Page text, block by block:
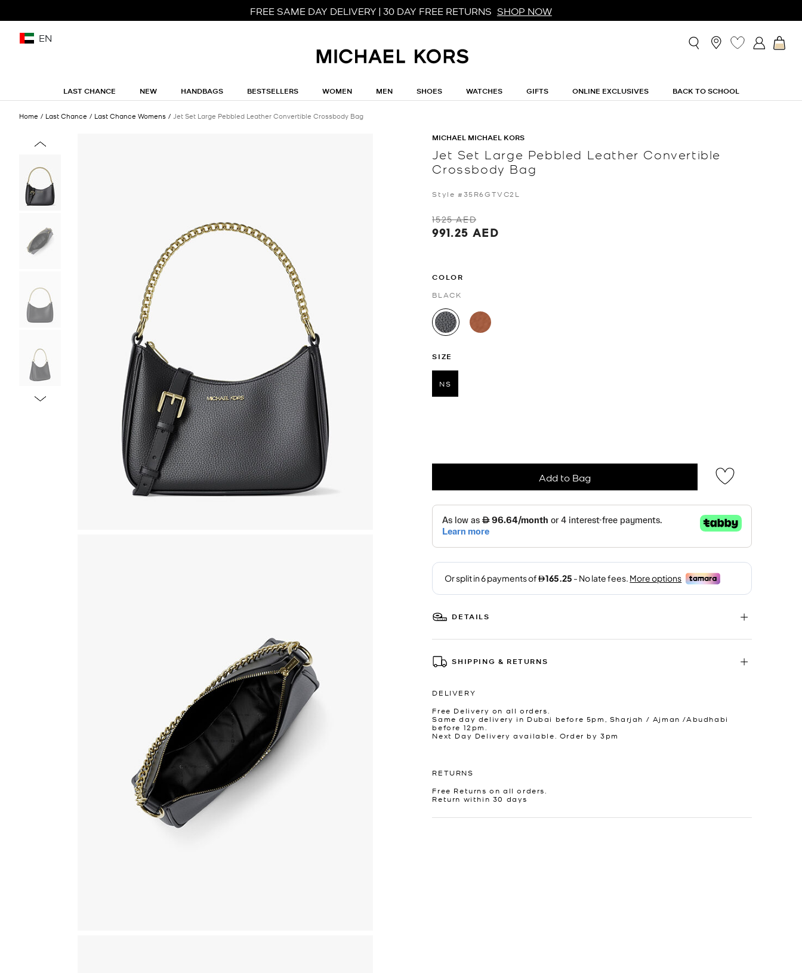
FREE SAME DAY DELIVERY | 30 DAY FREE RETURNS SHOP NOW
EN
LAST CHANCE NEW HANDBAGS BESTSELLERS WOMEN MEN SHOES WATCHES GIFTS ONLINE EXCLUSIVES BACK TO SCHOOL
Home Last Chance Last Chance Womens Jet Set Large Pebbled Leather Convertible Crossbody Bag
MICHAEL MICHAEL KORS
Jet Set Large Pebbled Leather Convertible
Crossbody Bag
Style #35R6GTVC2L
1525 AED
991.25 AED
COLOR
BLACK
selected
SIZE
NS
Add to Bag
DETAILS
SHIPPING & RETURNS
DELIVERY
Free Delivery on all orders.
Same day delivery in Dubai before 5pm, Sharjah / Ajman /Abudhabi
before 12pm.
Next Day Delivery available. Order by 3pm
RETURNS
Free Returns on all orders.
Return within 30 days